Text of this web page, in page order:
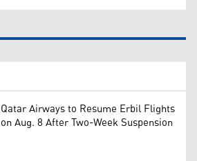
Qatar Airways to Resume Erbil Flights
on Aug. 8 After Two-Week Suspension